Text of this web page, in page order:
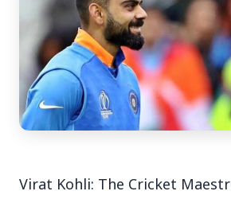
adjust:100%;-webkit-tap-
Read Full Story
Virat Kohli: The Cricket